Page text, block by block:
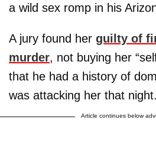
a wild sex romp in his
A jury found her guilty of
murder, not buying her
that he had a history of
was attacking her that night.
Article continues below